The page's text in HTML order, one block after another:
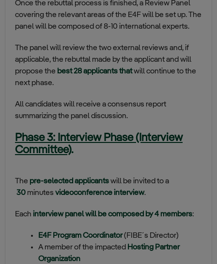
Once the rebuttal process is finished, a Review Panel
covering the relevant areas of the E4F will be set up. The
panel will be composed of 8-10 international experts.
The panel will review the two external reviews and, if
applicable, the rebuttal made by the applicant and will
propose the best 28 applicants thatwill continue to the
next phase.
All candidates will receive a consensus report
summarizing the panel discussion.
Phase 3: Interview Phase (Interview
Committee).
The pre-selected applicantswill be invited to a
30 minutes videoconference interview.
Each interview panel will be composed by 4 members:
E4F Program Coordinator(FIBE´s Director)
A member of the impacted Hosting Partner
Organization